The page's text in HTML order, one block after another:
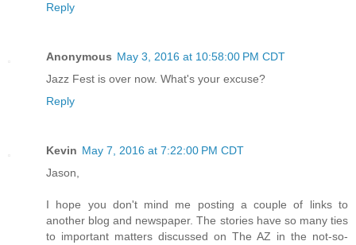
Reply
Anonymous May 3, 2016 at 10:58:00 PM CDT
Jazz Fest is over now. What's your excuse?
Reply
Kevin May 7, 2016 at 7:22:00 PM CDT
Jason,
I hope you don't mind me posting a couple of links to
another blog and newspaper. The stories have so many ties
to important matters discussed on The AZ in the not-so-